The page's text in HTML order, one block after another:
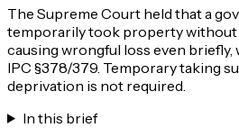
The Supreme Court held that a
temporarily took property without
causing wrongful loss even
IPC §378/379. Temporary taking
deprivation is not required.
In this brief